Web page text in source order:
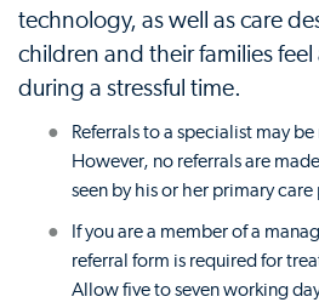
technology, as well as care
children and their families feel
during a stressful time.
Referrals to a specialist may
However, no referrals are
seen by his or her primary care
If you are a member of a
referral form is required for
Allow five to seven working